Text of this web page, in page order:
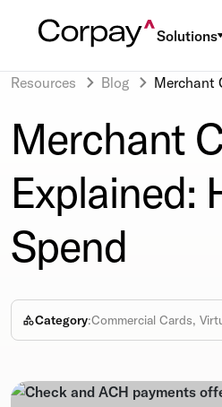
Solutions
Resources Blog Merchant
Merchant
Explained:
Spend
Category:Commercial Cards,